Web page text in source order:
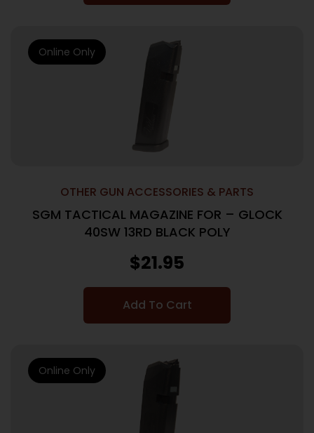
OTHER GUN ACCESSORIES & PARTS
SGM TACTICAL MAGAZINE FOR – GLOCK
40SW 13RD BLACK POLY
$21.95
Add To Cart
Online Only
Online Only